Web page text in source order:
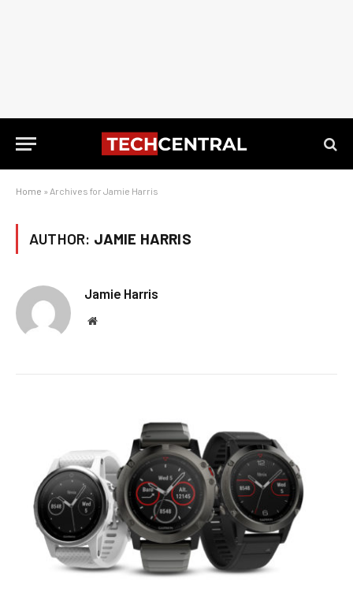
Home » Archives for Jamie Harris
AUTHOR: JAMIE HARRIS
Jamie Harris
Website